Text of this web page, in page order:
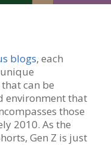
blogs, each
can be
environment that
those
2010. As the
Gen Z is just